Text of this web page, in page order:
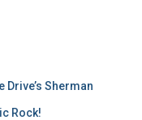
Drive’s Sherman
Rock!